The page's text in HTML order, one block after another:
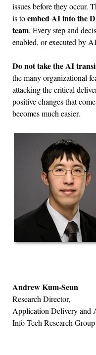
issues before they occur.
is toembed AI into the
team. Every step and
enabled, or executed by
Do not take the AI
the many organizational
attacking the critical
positive changes that
becomes much easier.
Andrew Kum-Seun
Research Director,
Application Delivery and
Info-Tech Research Group